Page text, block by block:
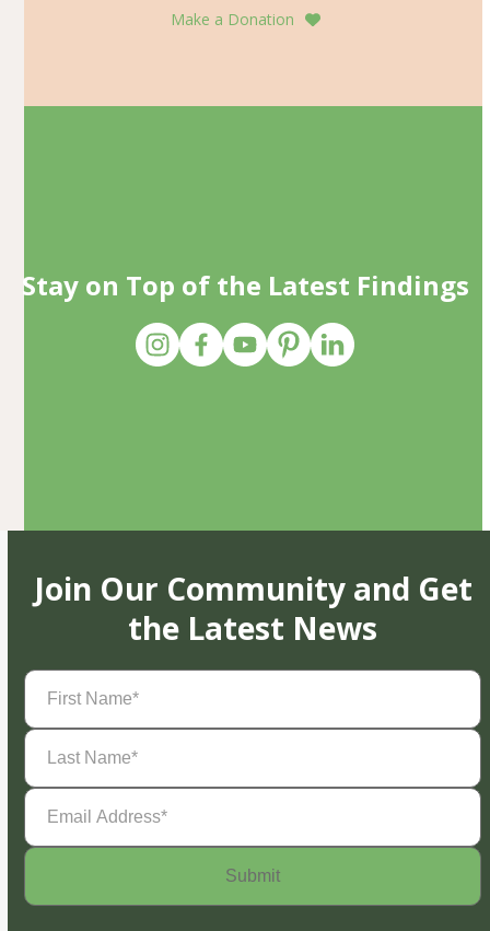
Make a Donation
Stay on Top of the Latest Findings
Join Our Community and Get
the Latest News
First
Name(Required)
Last
Name(Required)
Email
Address(Required)